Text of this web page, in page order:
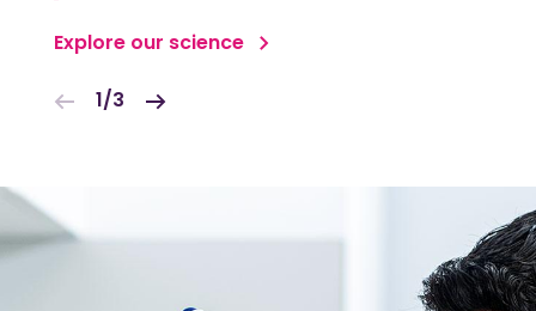
Explore our science
1/3